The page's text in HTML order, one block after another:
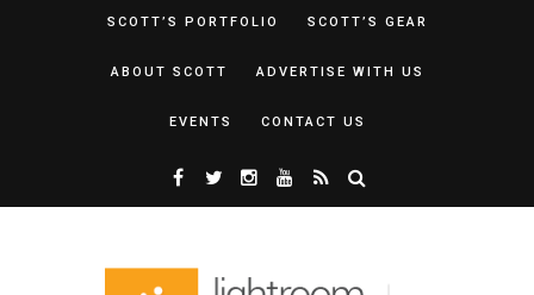
SCOTT’S PORTFOLIO SCOTT’S GEAR
ABOUT SCOTT ADVERTISE WITH US
EVENTS CONTACT US